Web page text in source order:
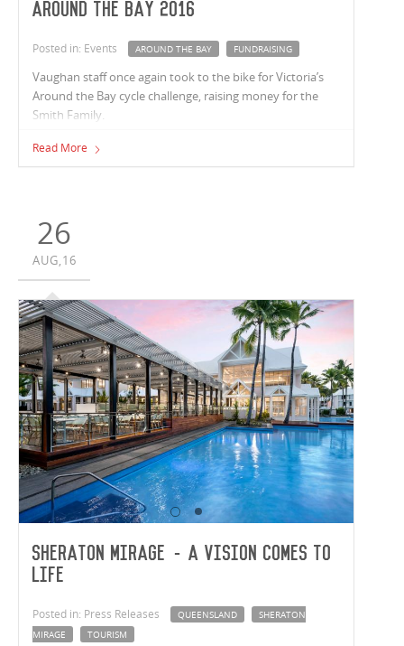
Around the Bay 2016
Posted in: Events AROUND THE BAY FUNDRAISING
Vaughan staff once again took to the bike for Victoria’s
Around the Bay cycle challenge, raising money for the
Smith Family.
Read More
26
AUG,16
Sheraton Mirage - A Vision Comes to
Life
Posted in: Press Releases QUEENSLAND
SHERATON
MIRAGE
TOURISM